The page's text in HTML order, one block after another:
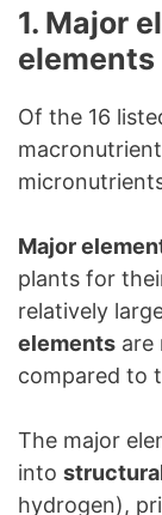
1. Major
elements
Of the 16
Major
plants for
relatively
elements are
compared to
The major
into
hydrogen),